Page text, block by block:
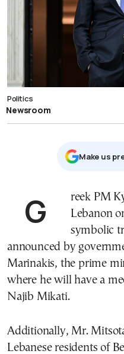
Politics
Newsroom
Μake us
Greek PM Kyriakos Mitsotakis will be in
Lebanon
symbolic
announced by
Marinakis, the prime
where he will have a
Najib Mikati.
Additionally, Mr.
Lebanese residents of